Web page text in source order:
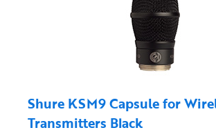
Shure KSM9 Capsule for
Transmitters Black